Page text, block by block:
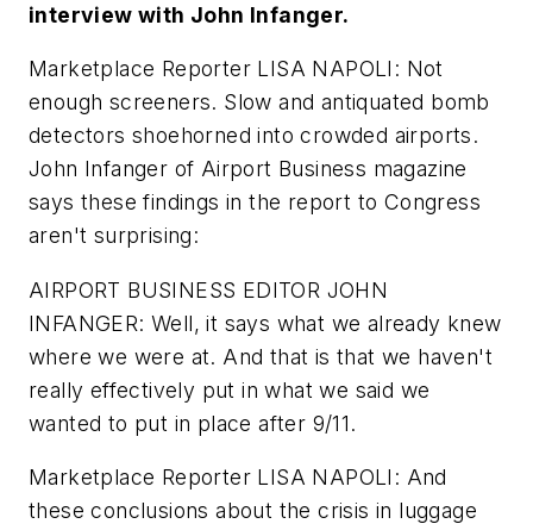
interview with John Infanger.
Marketplace Reporter LISA NAPOLI: Not
enough screeners. Slow and antiquated bomb
detectors shoehorned into crowded airports.
John Infanger of Airport Business magazine
says these findings in the report to Congress
aren't surprising:
AIRPORT BUSINESS EDITOR JOHN
INFANGER: Well, it says what we already knew
where we were at. And that is that we haven't
really effectively put in what we said we
wanted to put in place after 9/11.
Marketplace Reporter LISA NAPOLI: And
these conclusions about the crisis in luggage